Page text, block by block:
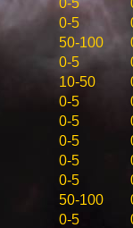
0-5
50-100
0-5
10-50
0-5
0-5
0-5
0-5
0-5
50-100
0-5